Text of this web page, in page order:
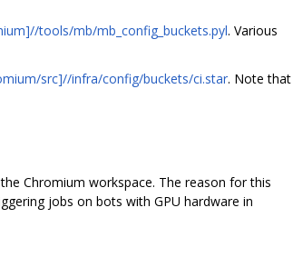
tools/mb/mb_config_buckets.pyl. Various
src]//infra/config/buckets/ci.star. Note that
Chromium workspace. The reason for this
jobs on bots with GPU hardware in